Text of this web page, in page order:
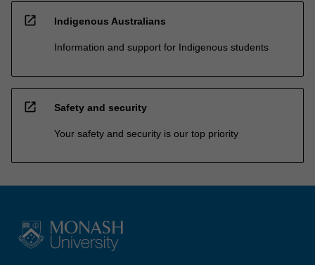
open_in_new Indigenous Australians
Information and support for Indigenous students
open_in_new Safety and security
Your safety and security is our top priority